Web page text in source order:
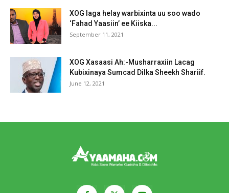
XOG laga helay warbixinta uu soo wado
‘Fahad Yaasiin’ ee Kiiska...
September 11, 2021
XOG Xasaasi Ah:-Musharraxiin Lacag
Kubixinaya Sumcad Dilka Sheekh Shariif.
June 12, 2021